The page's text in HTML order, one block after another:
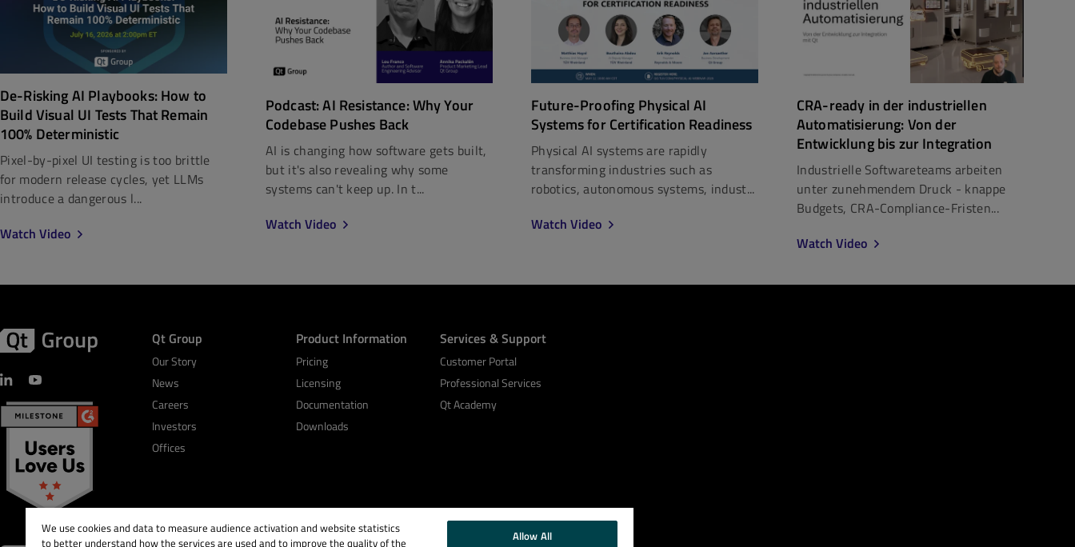
De-Risking AI Playbooks: How to
Build Visual UI Tests That Remain
100% Deterministic
Pixel-by-pixel UI testing is too brittle
for modern release cycles, yet LLMs
introduce a dangerous l...
Watch Video
Podcast: AI Resistance: Why Your
Codebase Pushes Back
AI is changing how software gets built,
but it's also revealing why some
systems can't keep up. In t...
Watch Video
Future-Proofing Physical AI
Systems for Certification Readiness
Physical AI systems are rapidly
transforming industries such as
robotics, autonomous systems, indust...
Watch Video
CRA-ready in der industriellen
Automatisierung: Von der
Entwicklung bis zur Integration
Industrielle Softwareteams arbeiten
unter zunehmendem Druck - knappe
Budgets, CRA-Compliance-Fristen...
Watch Video
Qt Group
Our Story
News
Careers
Investors
Offices
Product Information
Pricing
Licensing
Documentation
Downloads
Services & Support
Customer Portal
Professional Services
Qt Academy
We use cookies and data to measure audience activation and website statistics
to better understand how the services are used and to improve the quality of the
Allow All